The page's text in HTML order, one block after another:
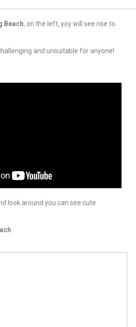
Beach, on the left, yoy will see rise to
and unsuitable for anyone!
look around you can see cute
.